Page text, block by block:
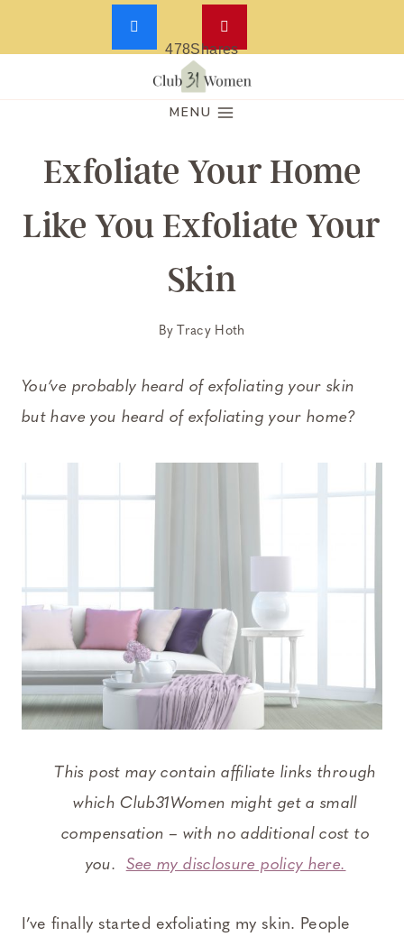
Skip
MENU
Exfoliate Your Home
Like You Exfoliate Your
Skin
By Tracy Hoth
You’ve probably heard of exfoliating your skin
but have you heard of exfoliating your home?
This post may contain affiliate links through
which Club31Women might get a small
compensation – with no additional cost to
you. See my disclosure policy here.
I’ve finally started exfoliating my skin. People
478Shares